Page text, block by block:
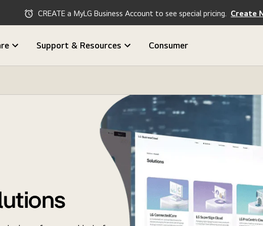
CREATE a MyLG Business Account to see special pricing. Create
Support & Resources Consumer